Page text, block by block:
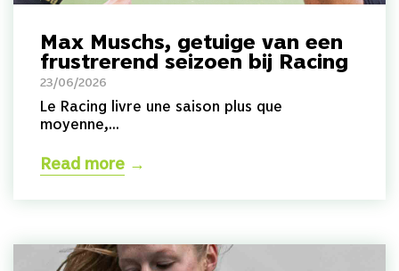
Max Muschs, getuige van een
frustrerend seizoen bij Racing
23/06/2026
Le Racing livre une saison plus que
moyenne,...
Read more →